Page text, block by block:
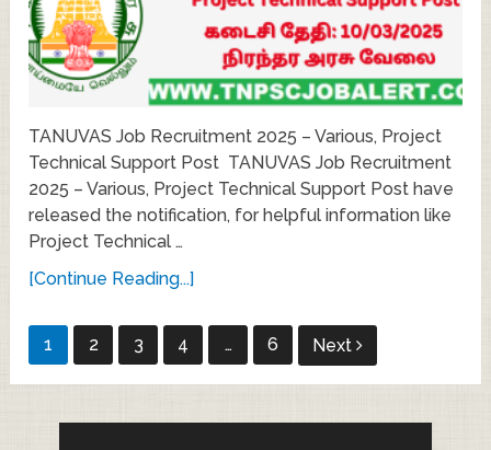
TANUVAS Job Recruitment 2025 – Various, Project
Technical Support Post TANUVAS Job Recruitment
2025 – Various, Project Technical Support Post have
released the notification, for helpful information like
Project Technical …
[Continue Reading...]
Posts
pagination
1 2 3 4 … 6 Next